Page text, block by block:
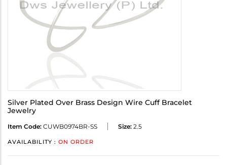
Silver Plated Over Brass Design Wire Cuff Bracelet
Jewelry
Item Code: CUWB0974BR-SS Size: 2.5
AVAILABILITY : ON ORDER